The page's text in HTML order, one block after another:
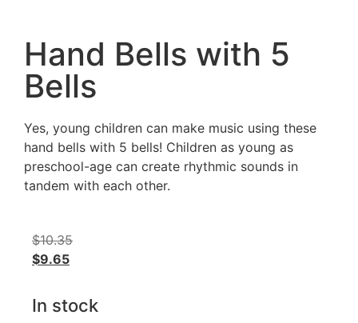
Hand Bells with 5
Bells
Yes, young children can make music using these
hand bells with 5 bells! Children as young as
preschool-age can create rhythmic sounds in
tandem with each other.
$10.35
$9.65
In stock